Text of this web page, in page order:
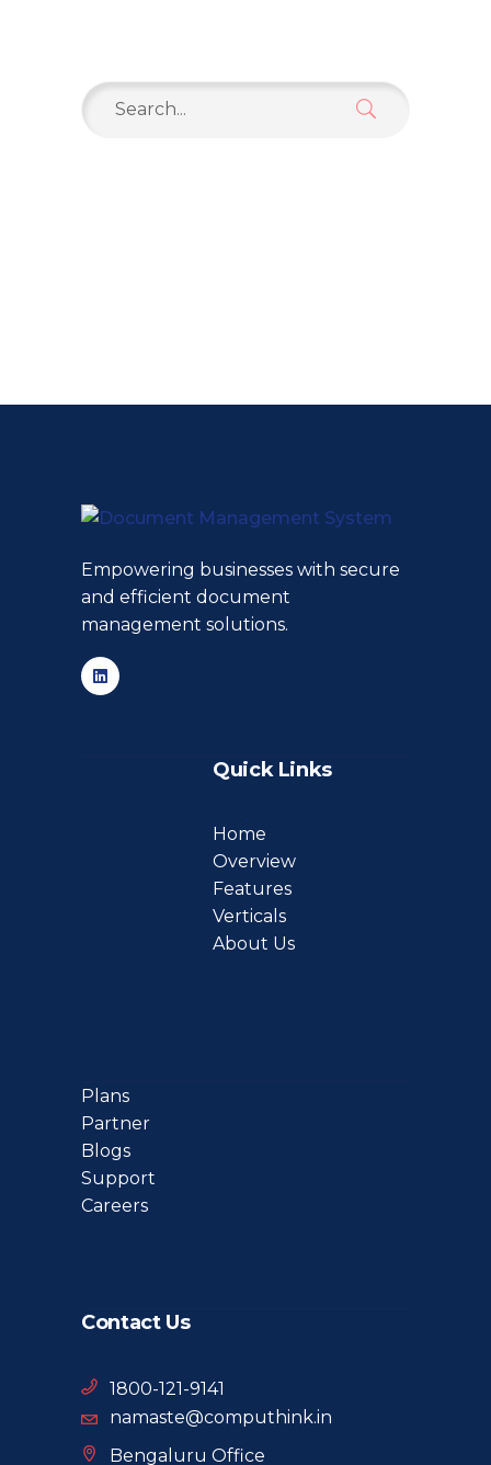
Search
for:
Empowering businesses with secure
and efficient document
management solutions.
Quick Links
Home
Overview
Features
Verticals
About Us
Plans
Partner
Blogs
Support
Careers
Contact Us
1800-121-9141
namaste@computhink.in
Bengaluru Office